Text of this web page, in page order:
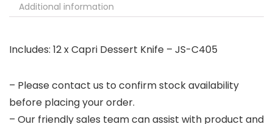
Additional information
Includes: 12 x Capri Dessert Knife – JS-C405
– Please contact us to confirm stock availability
before placing your order.
– Our friendly sales team can assist with product and